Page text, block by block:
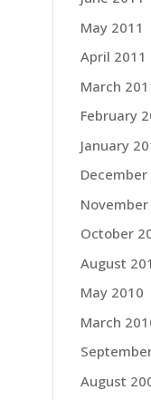
May 2011
April 2011
March
February
January
December
October
August
May 2010
March
August